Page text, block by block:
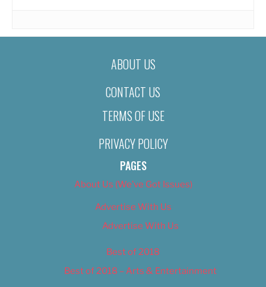
ABOUT US
CONTACT US
TERMS OF USE
PRIVACY POLICY
PAGES
About Us (We’ve Got Issues)
Advertise With Us
Advertise With Us
Best of 2018
Best of 2018 – Arts & Entertainment